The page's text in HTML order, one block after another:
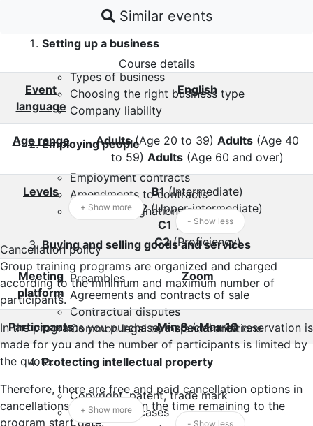
Setting up a business
Types of business
Choosing the right business type
Company liability
Employing people
Employment contracts
Amendments to contracts
Letter of resignation
Buying and selling goods and services
Preambles
Agreements and contracts of sale
Contractual disputes
Common legal terms and conditions
Protecting intellectual property
Copyright, patent, trade mark
Landmark IP cases
Similar events
Course details
Event
language
English
Age range Adults(Age 20 to 39) Adults (Age 40
to 59) Adults (Age 60 and over)
Levels B1(Intermediate)
B2(Upper-intermediate)
C1 (Advanced)
C2(Proficiency)
Meeting
platform
Zoom
Participants Min 8/Max 10
+ Show more
- Show less
Cancellation policy
Group training programs are organized and charged
according to the minimum and maximum number of
participants.
In the programs you purchase, a special area reservation is
made for you and the number of participants is limited by
the quota.
Therefore, there are free and paid cancellation options in
cancellations, depending on the time remaining to the
program start date.
+ Show more
- Show less